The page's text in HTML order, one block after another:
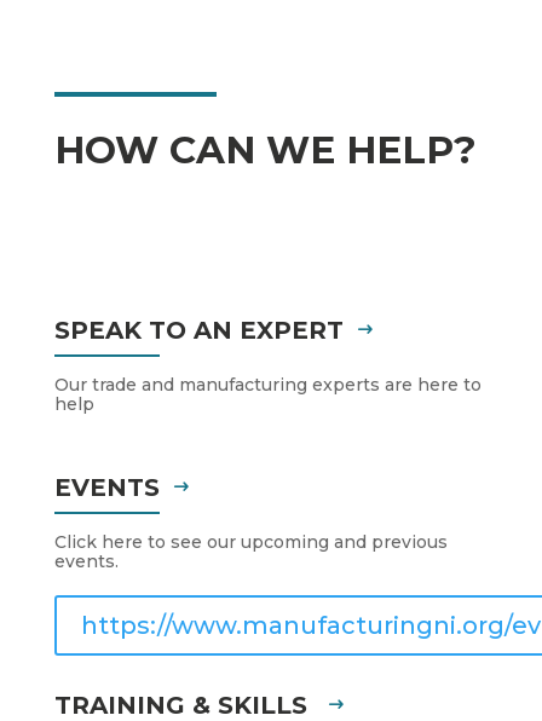
HOW CAN WE HELP?
SPEAK TO AN EXPERT
Our trade and manufacturing experts are here to
help
EVENTS
Click here to see our upcoming and previous
events.
https://www.manufacturingni.org/
TRAINING & SKILLS